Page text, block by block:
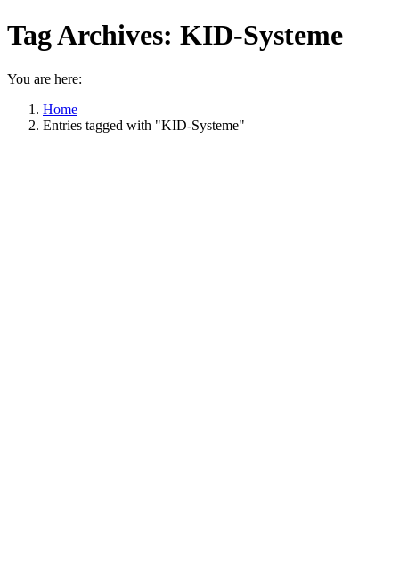
Tag Archives: KID-Systeme
You are here:
Home
Entries tagged with "KID-Systeme"